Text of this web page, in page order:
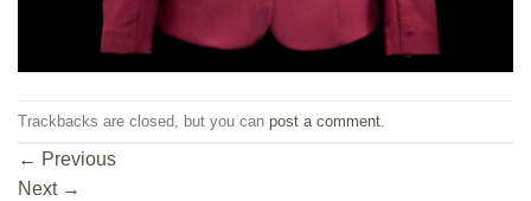
Trackbacks are closed, but you can post a comment
← Previous
Next →